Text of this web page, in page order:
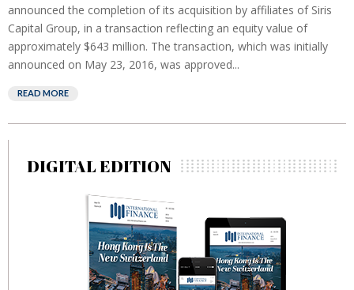
announced the completion of its acquisition by affiliates of Siris
Capital Group, in a transaction reflecting an equity value of
approximately $643 million. The transaction, which was initially
announced on May 23, 2016, was approved...
READ MORE
DIGITAL EDITION